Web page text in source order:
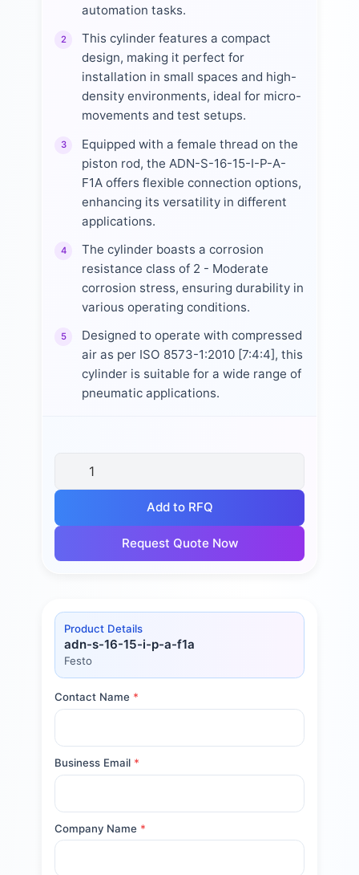
automation tasks.
2
This cylinder features a compact
design, making it perfect for
installation in small spaces and high-
density environments, ideal for micro-
movements and test setups.
3
Equipped with a female thread on the
piston rod, the ADN-S-16-15-I-P-A-
F1A offers flexible connection options,
enhancing its versatility in different
applications.
4
The cylinder boasts a corrosion
resistance class of 2 - Moderate
corrosion stress, ensuring durability in
various operating conditions.
5
Designed to operate with compressed
air as per ISO 8573-1:2010 [7:4:4], this
cylinder is suitable for a wide range of
pneumatic applications.
Add to RFQ
Request Quote Now
Product Details
adn-s-16-15-i-p-a-f1a
Festo
Contact Name *
Business Email *
Company Name *